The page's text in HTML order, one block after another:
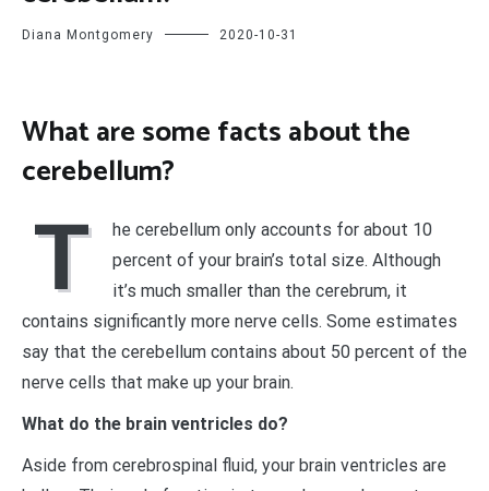
Diana Montgomery 2020-10-31
What are some facts about the
cerebellum?
T
he cerebellum only accounts for about 10
percent of your brain’s total size. Although
it’s much smaller than the cerebrum, it
contains significantly more nerve cells. Some estimates
say that the cerebellum contains about 50 percent of the
nerve cells that make up your brain.
What do the brain ventricles do?
Aside from cerebrospinal fluid, your brain ventricles are